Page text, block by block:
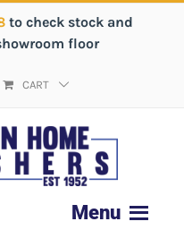
to check stock and
floor
CART